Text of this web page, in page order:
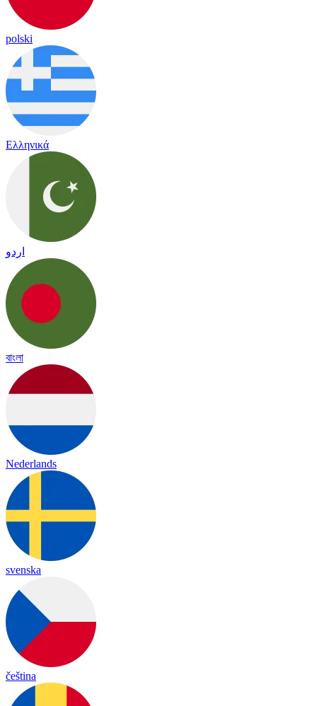
polski
Ελληνικά
اردو
বাংলা
Nederlands
svenska
čeština